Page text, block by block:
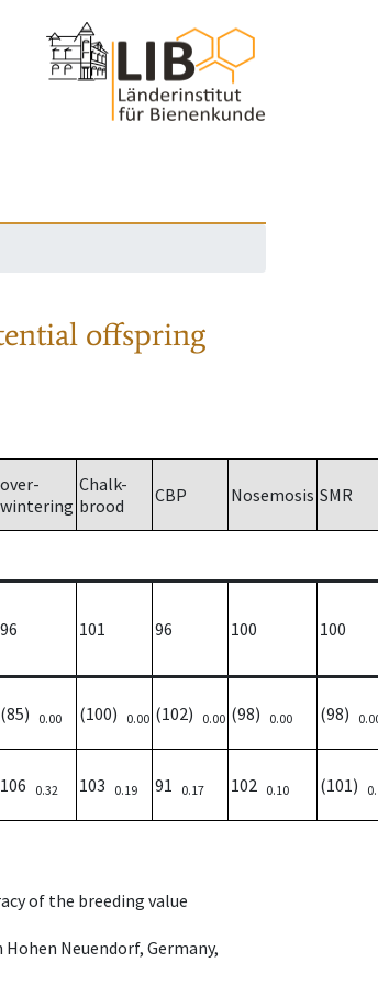
offspring
over-
wintering
Chalk-
brood
CBP Nosemosis SMR
96 101 96 100 100
(85) 0.00 (100) 0.00 (102) 0.00 (98) 0.00 (98)
106 0.32 103 0.19 91 0.17 102 0.10 (101)
of the breeding value
Neuendorf, Germany,